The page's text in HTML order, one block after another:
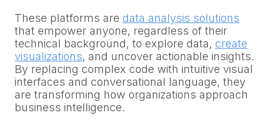
These platforms are data analysis solutions
that empower anyone, regardless of their
technical background, to explore data, create
visualizations, and uncover actionable insights.
By replacing complex code with intuitive visual
interfaces and conversational language, they
are transforming how organizations approach
business intelligence.